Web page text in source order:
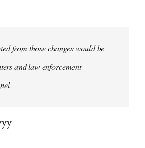
from those changes would be
and law enforcement